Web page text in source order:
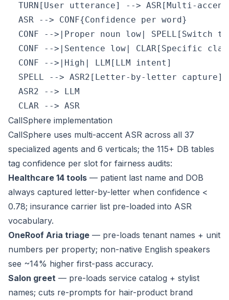
TURN[User utterance] --> ASR[Multi-
  ASR --> CONF{Confidence per word}
CONF -->|Proper noun low| SPELL[Switch
CONF -->|Sentence low| CLAR[Specific
  CONF -->|High| LLM[LLM intent]
  SPELL --> ASR2[Letter-by-letter capture]
  ASR2 --> LLM
CallSphere implementation
CallSphere uses multi-accent ASR across all 37
specialized agents and 6 verticals; the 115+ DB tables
tag confidence per slot for fairness audits:
Healthcare 14 tools — patient last name and DOB
always captured letter-by-letter when confidence <
0.78; insurance carrier list pre-loaded into ASR
vocabulary.
OneRoof Aria triage — pre-loads tenant names + unit
numbers per property; non-native English speakers
see ~14% higher first-pass accuracy.
Salon greet — pre-loads service catalog + stylist
names; cuts re-prompts for hair-product brand